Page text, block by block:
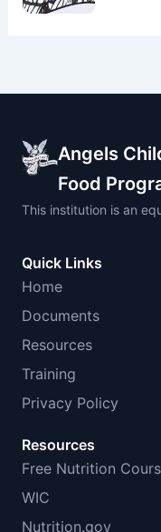
Angels
Food
This institution is an
Quick Links
Home
Documents
Resources
Training
Privacy Policy
Resources
Free Nutrition
WIC
Nutrition.gov